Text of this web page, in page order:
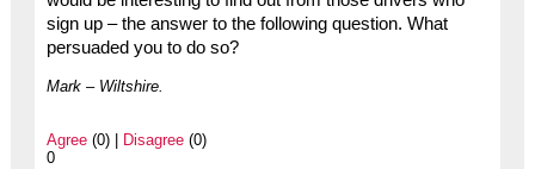
sign up – the answer to the following question. What
persuaded you to do so?
Mark – Wiltshire.
Agree(0) | Disagree(0)
0